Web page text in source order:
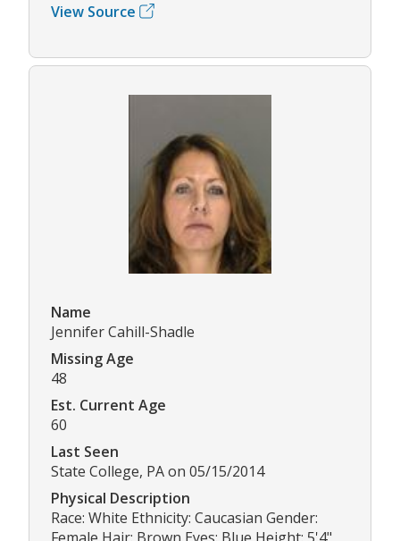
View Source
Name
Jennifer Cahill-Shadle
Missing Age
48
Est. Current Age
60
Last Seen
State College, PA on 05/15/2014
Physical Description
Race: White Ethnicity: Caucasian Gender: